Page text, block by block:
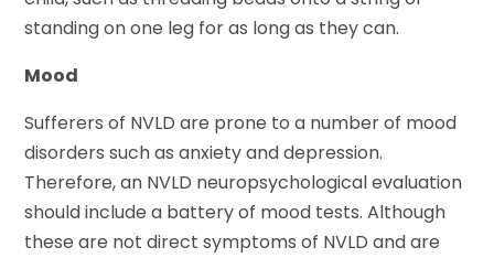
standing on one leg for as long as they can.
Mood
Sufferers of NVLD are prone to a number of mood
disorders such as anxiety and depression.
Therefore, an NVLD neuropsychological evaluation
should include a battery of mood tests. Although
these are not direct symptoms of NVLD and are